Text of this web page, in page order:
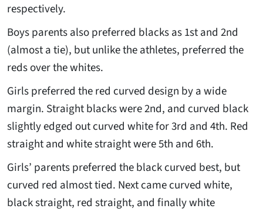
respectively.
Boys parents also preferred blacks as 1st and 2nd
(almost a tie), but unlike the athletes, preferred the
reds over the whites.
Girls preferred the red curved design by a wide
margin. Straight blacks were 2nd, and curved black
slightly edged out curved white for 3rd and 4th. Red
straight and white straight were 5th and 6th.
Girls’ parents preferred the black curved best, but
curved red almost tied. Next came curved white,
black straight, red straight, and finally white